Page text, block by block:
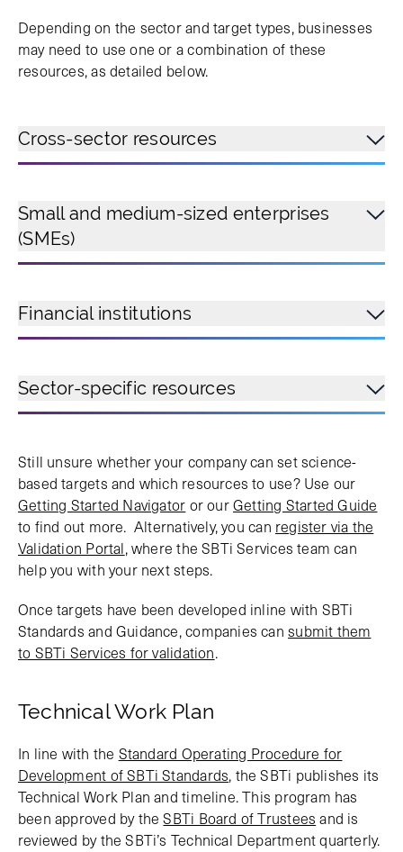
Depending on the sector and target types, businesses
may need to use one or a combination of these
resources, as detailed below.
Cross-sector resources
Small and medium-sized enterprises
(SMEs)
Financial institutions
Sector-specific resources
Still unsure whether your company can set science-
based targets and which resources to use? Use our
Getting Started Navigator or ourGetting Started Guide
to find out more. Alternatively, you can register via the
Validation Portal, where the SBTi Services team can
help you with your next steps.
Once targets have been developed inline with SBTi
Standards and Guidance, companies cansubmit them
to SBTi Services for validation.
Technical Work Plan
In line with the Standard Operating Procedure for
Development of SBTi Standards, the SBTi publishes its
Technical Work Plan and timeline. This program has
been approved by theSBTi Board of Trustees and is
reviewed by the SBTi’s Technical Department quarterly.